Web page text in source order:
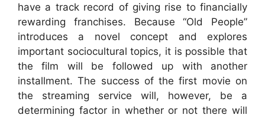
have a track record of giving rise to financially
rewarding franchises. Because “Old People”
introduces a novel concept and explores
important sociocultural topics, it is possible that
the film will be followed up with another
installment. The success of the first movie on
the streaming service will, however, be a
determining factor in whether or not there will